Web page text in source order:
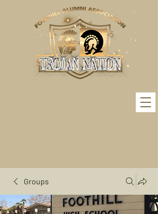
Groups